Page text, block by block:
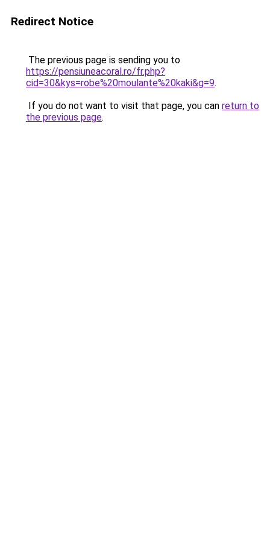
Redirect Notice
The previous page is sending you to
https://pensiuneacoral.ro/fr.php?
cid=30&kys=robe%20moulante%20kaki&g=9.
If you do not want to visit that page, you can return to
the previous page.